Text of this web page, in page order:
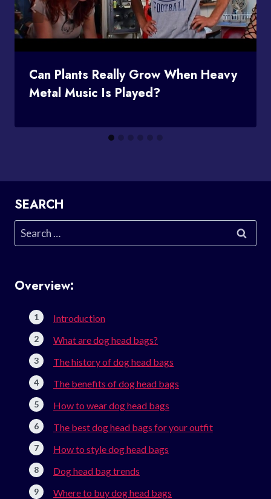
Can Plants Really Grow When Heavy
Metal Music Is Played?
SEARCH
Search
for:
Overview:
Introduction
What are dog head bags?
The history of dog head bags
The benefits of dog head bags
How to wear dog head bags
The best dog head bags for your outfit
How to style dog head bags
Dog head bag trends
Where to buy dog head bags